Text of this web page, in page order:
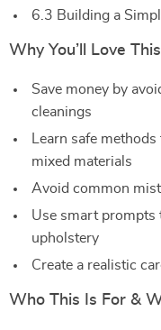
6.3 Building a
Why You’ll Love
Save money by
cleanings
Learn safe
mixed materials
Avoid common
Use smart prompts
upholstery
Create a realistic
Who This Is For &